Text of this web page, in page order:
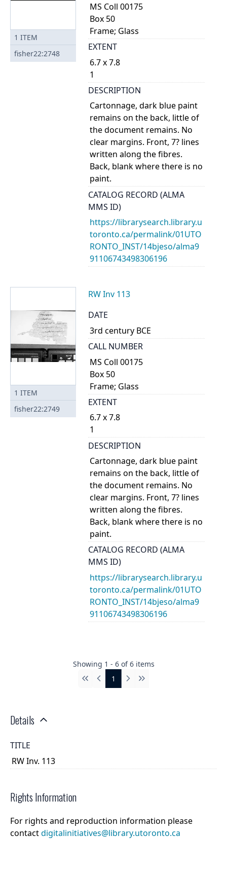
1 ITEM
fisher22:2748
MS Coll 00175
Box 50
Frame; Glass
EXTENT
6.7 x 7.8
1
DESCRIPTION
Cartonnage, dark blue paint
remains on the back, little of
the document remains. No
clear margins. Front, 7? lines
written along the fibres.
Back, blank where there is no
paint.
CATALOG RECORD (ALMA
MMS ID)
https://librarysearch.library.u
toronto.ca/permalink/01UTO
RONTO_INST/14bjeso/alma9
91106743498306196
1 ITEM
fisher22:2749
RW Inv 113
DATE
3rd century BCE
CALL NUMBER
MS Coll 00175
Box 50
Frame; Glass
EXTENT
6.7 x 7.8
1
DESCRIPTION
Cartonnage, dark blue paint
remains on the back, little of
the document remains. No
clear margins. Front, 7? lines
written along the fibres.
Back, blank where there is no
paint.
CATALOG RECORD (ALMA
MMS ID)
https://librarysearch.library.u
toronto.ca/permalink/01UTO
RONTO_INST/14bjeso/alma9
91106743498306196
Showing 1 - 6 of6 items
First
Previous
1 Next Last
Details
TITLE
RW Inv. 113
Rights Information
For rights and reproduction information please
contactdigitalinitiatives@library.utoronto.ca